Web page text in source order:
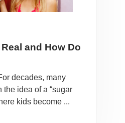
and How Do
decades, many
idea of a “sugar
kids become ...